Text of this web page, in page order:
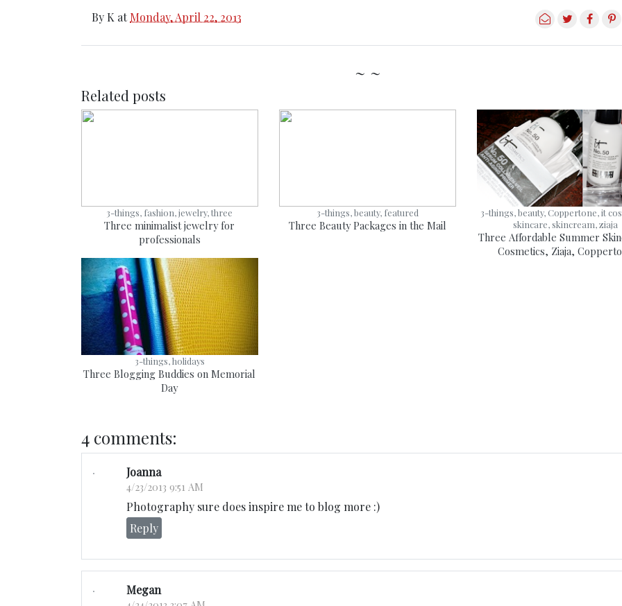
By K atMonday, April 22, 2013
~ ~
Related posts
3-things, fashion, jewelry, three
Three minimalist jewelry for
professionals
3-things, beauty, featured
Three Beauty Packages in the Mail
3-things, beauty, Coppertone, it
skincare, skincream, ziaja
Three Affordable Summer
Cosmetics, Ziaja,
3-things, holidays
Three Blogging Buddies on Memorial
Day
4 comments:
Joanna
4/23/2013 9:51 AM
Photography sure does inspire me to blog more :)
Reply
Megan